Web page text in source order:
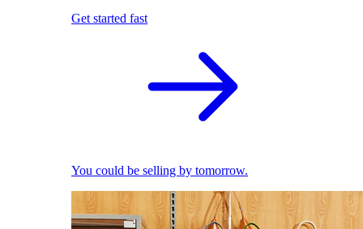
Get started fast
You could be selling by tomorrow.